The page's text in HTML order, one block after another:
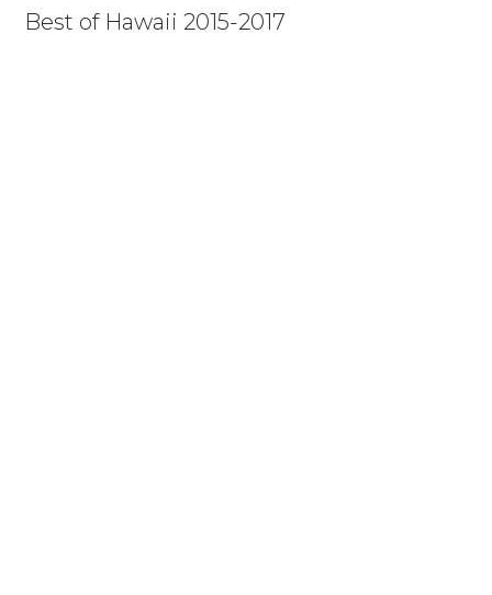
Best of Hawaii 2015-2017